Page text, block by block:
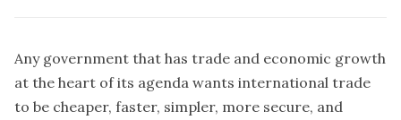
Any government that has trade and economic growth
at the heart of its agenda wants international trade
to be cheaper, faster, simpler, more secure, and